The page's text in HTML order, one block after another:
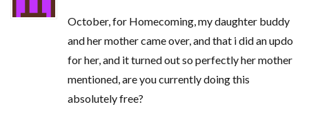
October, for Homecoming, my daughter buddy
and her mother came over, and that i did an updo
for her, and it turned out so perfectly her mother
mentioned, are you currently doing this
absolutely free?